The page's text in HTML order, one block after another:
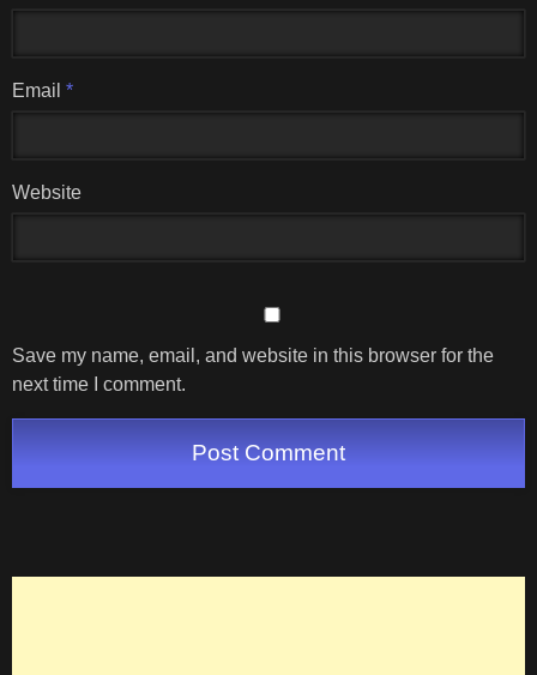
Email *
Website
Save my name, email, and website in this browser for the
next time I comment.